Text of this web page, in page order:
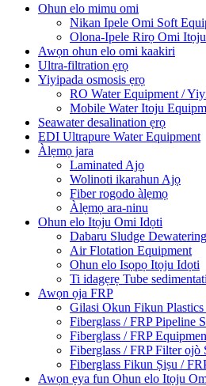
Ohun elo mimu omi
Nikan Ipele Omi Soft
Olona-Ipele Rirọ Omi
Awọn ohun elo omi kaakiri
Ultra-filtration ẹrọ
Yiyipada osmosis ẹrọ
RO Water Equipment /
Mobile Water Itoju
Seawater desalination ẹrọ
EDI Ultrapure Water Equipment
Àlẹmọ jara
Laminated Ajọ
Wolinoti ikarahun Ajọ
Fiber rogodo àlẹmọ
Àlẹmọ ara-ninu
Ohun elo Itọju Omi Idọti
Dabaru Sludge
Air Flotation Equipment
Ohun elo Isọpọ Itọju Idọti
Ti idagẹrẹ Tube
Awọn ọja FRP
Gilasi Okun Fikun Plastics
Fiberglass / FRP Pipeline
Fiberglass / FRP
Fiberglass / FRP Filter ojò
Fiberglass Fikun Ṣiṣu /
Awọn ẹya fun Ohun elo Itọju